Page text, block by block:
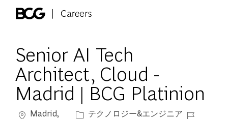
Senior AI Tech
Architect, Cloud -
Madrid | BCG Platinion
場所Madrid,
カテゴリー
テクノロジー&エンジニア ジョブ ID